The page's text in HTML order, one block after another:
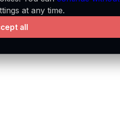
at any time.
all